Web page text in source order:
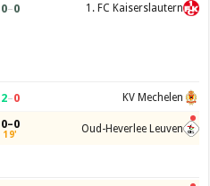
0–0 1. FC Kaiserslautern
2–0 KV Mechelen
0–0
19' Oud-Heverlee Leuven